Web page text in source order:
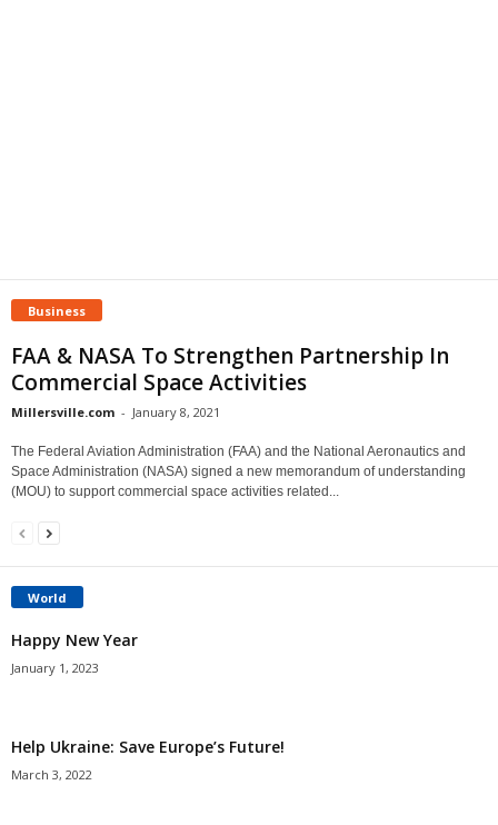
Business
FAA & NASA To Strengthen Partnership In
Commercial Space Activities
Millersville.com - January 8, 2021
The Federal Aviation Administration (FAA) and the National Aeronautics and
Space Administration (NASA) signed a new memorandum of understanding
(MOU) to support commercial space activities related...
World
Happy New Year
January 1, 2023
Help Ukraine: Save Europe’s Future!
March 3, 2022